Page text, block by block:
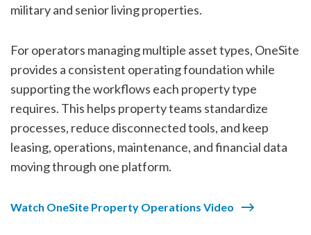
military and senior living properties.
For operators managing multiple asset types, OneSite
provides a consistent operating foundation while
supporting the workflows each property type
requires. This helps property teams standardize
processes, reduce disconnected tools, and keep
leasing, operations, maintenance, and financial data
moving through one platform.
Watch OneSite Property Operations Video